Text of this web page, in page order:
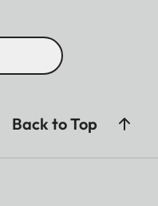
Back to Top